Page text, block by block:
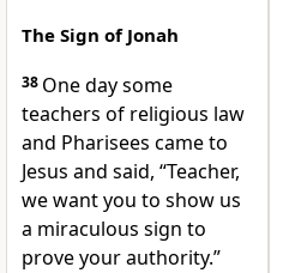
The Sign of Jonah
38 One day some
teachers of religious law
and Pharisees came to
Jesus and said, “Teacher,
we want you to show us
a miraculous sign to
prove your authority.”